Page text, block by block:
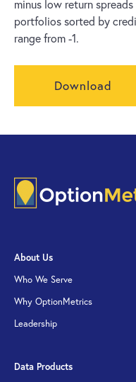
minus low return
portfolios sorted by
range from -1.
Download
About Us
Who We Serve
Why OptionMetrics
Leadership
Data Products